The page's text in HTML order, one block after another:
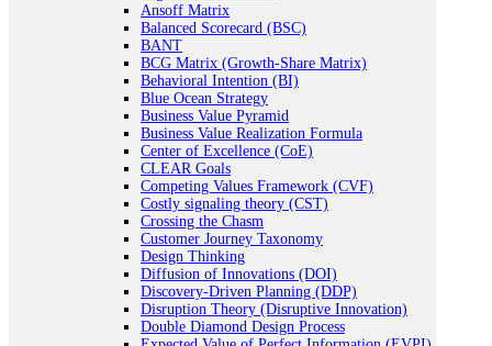
Ansoff Matrix
Balanced Scorecard (BSC)
BANT
BCG Matrix (Growth-Share Matrix)
Behavioral Intention (BI)
Blue Ocean Strategy
Business Value Pyramid
Business Value Realization Formula
Center of Excellence (CoE)
CLEAR Goals
Competing Values Framework (CVF)
Costly signaling theory (CST)
Crossing the Chasm
Customer Journey Taxonomy
Design Thinking
Diffusion of Innovations (DOI)
Discovery-Driven Planning (DDP)
Disruption Theory (Disruptive Innovation)
Double Diamond Design Process